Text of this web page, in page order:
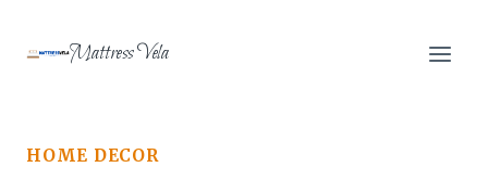
Mattress Vela
HOME DECOR